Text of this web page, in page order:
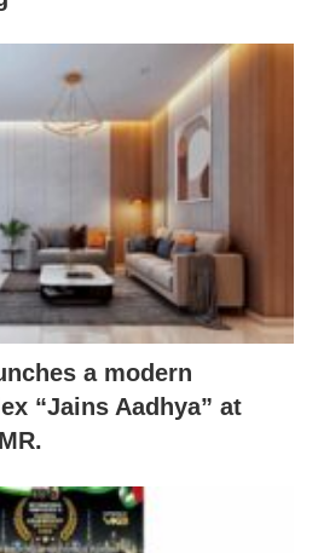
a modern
“Jains Aadhya” at